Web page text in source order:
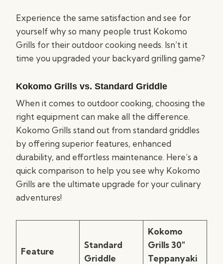
Experience the same satisfaction and see for
yourself why so many people trust Kokomo
Grills for their outdoor cooking needs. Isn’t it
time you upgraded your backyard grilling game?
Kokomo Grills vs. Standard Griddle
When it comes to outdoor cooking, choosing the
right equipment can make all the difference.
Kokomo Grills stand out from standard griddles
by offering superior features, enhanced
durability, and effortless maintenance. Here’s a
quick comparison to help you see why Kokomo
Grills are the ultimate upgrade for your culinary
adventures!
Feature
Standard
Griddle
Kokomo
Grills 30″
Teppanyaki